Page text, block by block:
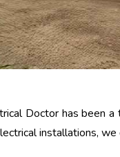
Doctor has been
installations, we